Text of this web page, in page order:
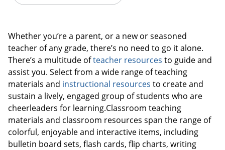
Whether you’re a parent, or a new or seasoned
teacher of any grade, there’s no need to go it alone.
There’s a multitude ofteacher resources to guide and
assist you. Select from a wide range of teaching
materials and instructional resources to create and
sustain a lively, engaged group of students who are
cheerleaders for learning.Classroom teaching
materials and classroom resources span the range of
colorful, enjoyable and interactive items, including
bulletin board sets, flash cards, flip charts, writing